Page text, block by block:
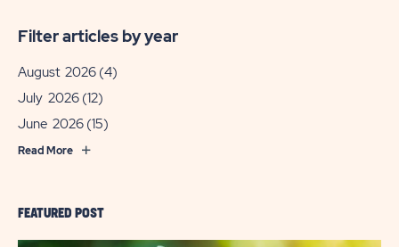
FEATURED POST
Filter articles by year
August 2026 (4)
July 2026 (12)
June 2026 (15)
Read More